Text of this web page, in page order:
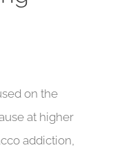
on the
at higher
addiction,